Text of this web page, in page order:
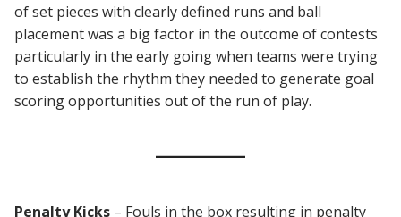
of set pieces with clearly defined runs and ball
placement was a big factor in the outcome of contests
particularly in the early going when teams were trying
to establish the rhythm they needed to generate goal
scoring opportunities out of the run of play.
Penalty Kicks – Fouls in the box resulting in penalty